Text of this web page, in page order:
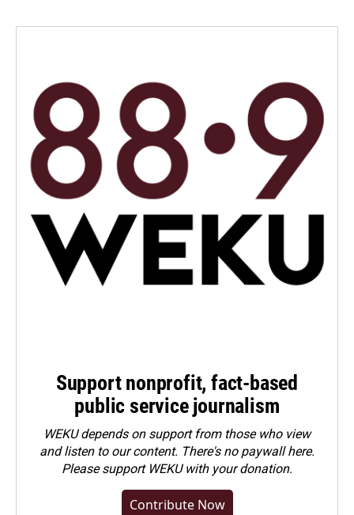
Support nonprofit, fact-based
public service journalism
WEKU depends on support from those who view
and listen to our content. There's no paywall here.
Pleasesupport WEKU with your donation.
Contribute Now